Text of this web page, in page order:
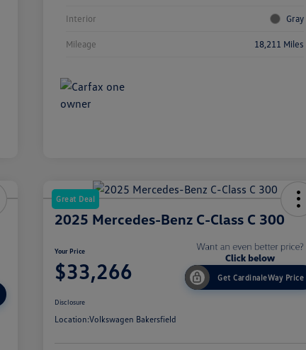
Interior Gray
Mileage 18,211 Miles
Great Deal
2025 Mercedes-Benz C-Class C 300
Your Price
$33,266 Get CardinaleWay Price
Disclosure
Location:Volkswagen Bakersfield